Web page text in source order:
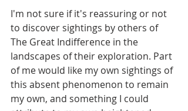
I'm not sure if it's reassuring or not
to discover sightings by others of
The Great Indifference in the
landscapes of their exploration. Part
of me would like my own sightings of
this absent phenomenon to remain
my own, and something I could